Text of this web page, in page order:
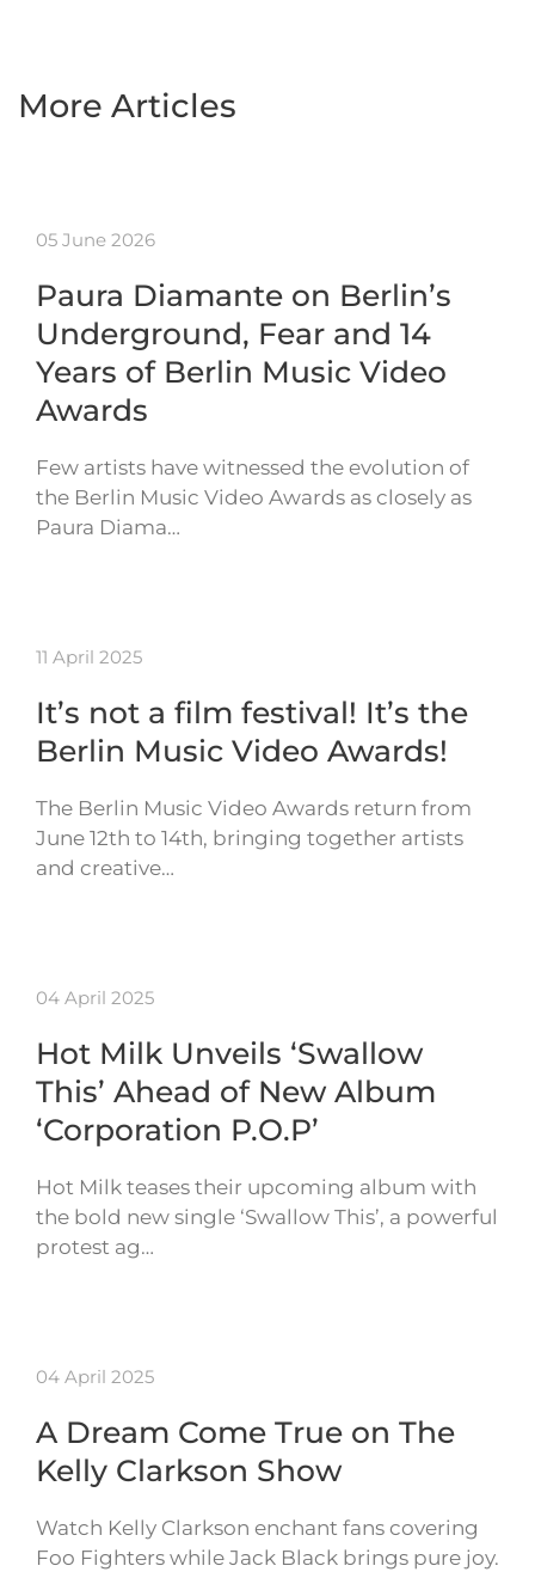
More Articles
05 June 2026
Paura Diamante on Berlin’s
Underground, Fear and 14
Years of Berlin Music Video
Awards
Few artists have witnessed the evolution of
the Berlin Music Video Awards as closely as
Paura Diama…
11 April 2025
It’s not a film festival! It’s the
Berlin Music Video Awards!
The Berlin Music Video Awards return from
June 12th to 14th, bringing together artists
and creative…
04 April 2025
Hot Milk Unveils ‘Swallow
This’ Ahead of New Album
‘Corporation P.O.P’
Hot Milk teases their upcoming album with
the bold new single ‘Swallow This’, a powerful
protest ag…
04 April 2025
A Dream Come True on The
Kelly Clarkson Show
Watch Kelly Clarkson enchant fans covering
Foo Fighters while Jack Black brings pure joy.